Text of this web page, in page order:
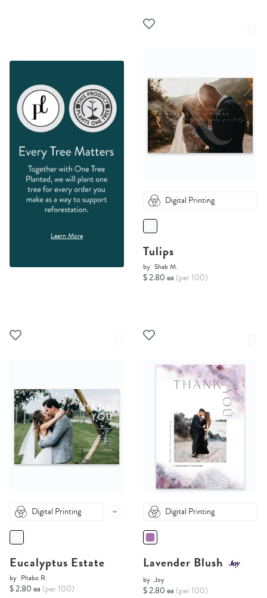
Learn More
Digital Printing
Tulips
by Shab M.
$ 2.80 ea (per 100)
Digital Printing
Eucalyptus Estate
by Phabo R.
$ 2.80 ea (per 100)
Digital Printing
Lavender Blush
by Joy
$ 2.80 ea (per 100)